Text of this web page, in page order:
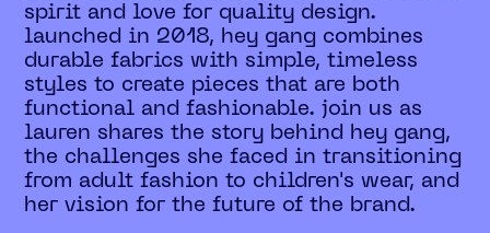
spirit and love for quality design.
launched in 2018, hey gang combines
durable fabrics with simple, timeless
styles to create pieces that are both
functional and fashionable. join us as
lauren shares the story behind hey gang,
the challenges she faced in transitioning
from adult fashion to children's wear, and
her vision for the future of the brand.